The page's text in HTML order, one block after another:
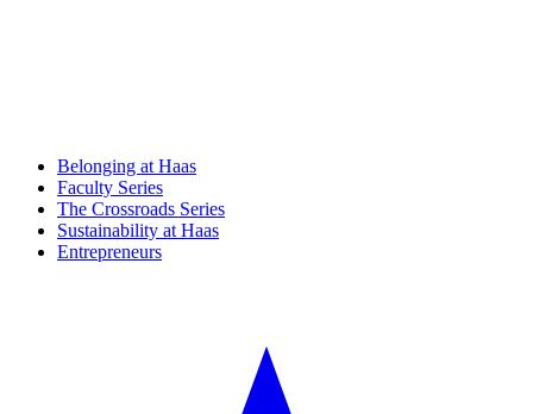
Belonging at Haas
Faculty Series
The Crossroads Series
Sustainability at Haas
Entrepreneurs